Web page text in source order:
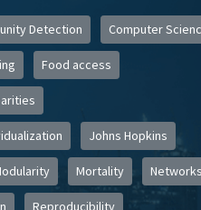
Detection Computer
Food access
Johns Hopkins
Mortality Networks
Reproducibility